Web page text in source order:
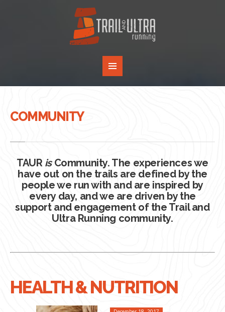
COMMUNITY
TAUR isCommunity. The experiences we
have out on the trails are defined by the
people we run with and are inspired by
every day, and we are driven by the
support and engagement of the Trail and
Ultra Running community.
HEALTH & NUTRITION